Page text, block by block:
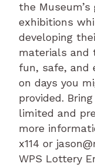
the
exhibitions
developing
materials and
fun, safe, and
on days you
provided.
limited and
more
x114 or
WPS Lottery